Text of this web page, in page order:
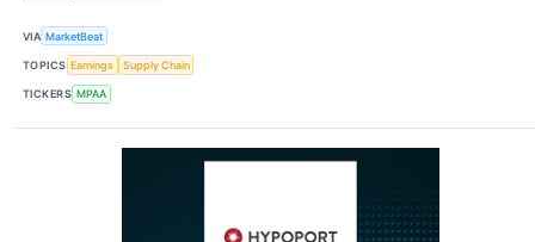
VIA MarketBeat
TOPICS Earnings Supply Chain
TICKERS MPAA